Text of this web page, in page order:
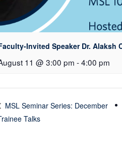
Invited Speaker Dr. Alaksh
11 @ 3:00 pm -4:00 pm
MSL Seminar Series: December
Talks